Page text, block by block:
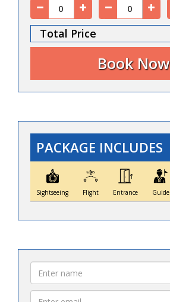
Total Price
PACKAGE INCLUDES
Sightseeing Flight Entrance Guide